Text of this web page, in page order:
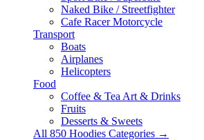
Naked Bike / Streetfighter
Cafe Racer Motorcycle
Transport
Boats
Airplanes
Helicopters
Food
Coffee & Tea Art & Drinks
Fruits
Desserts & Sweets
All 850 Hoodies Categories →